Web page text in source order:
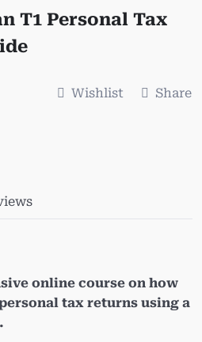
T1 Personal Tax
Wishlist Share
online course on how
tax returns using a